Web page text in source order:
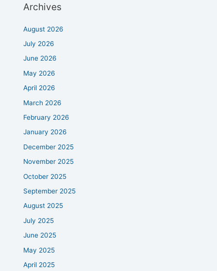
Archives
August 2026
July 2026
June 2026
May 2026
April 2026
March 2026
February 2026
January 2026
December 2025
November 2025
October 2025
September 2025
August 2025
July 2025
June 2025
May 2025
April 2025